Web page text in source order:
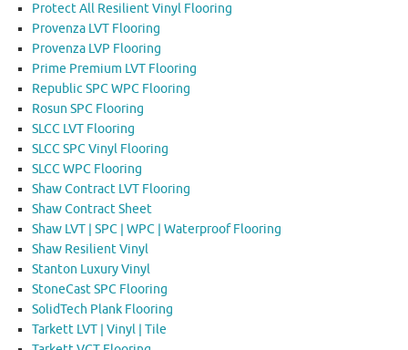
Protect All Resilient Vinyl Flooring
Provenza LVT Flooring
Provenza LVP Flooring
Prime Premium LVT Flooring
Republic SPC WPC Flooring
Rosun SPC Flooring
SLCC LVT Flooring
SLCC SPC Vinyl Flooring
SLCC WPC Flooring
Shaw Contract LVT Flooring
Shaw Contract Sheet
Shaw LVT | SPC | WPC | Waterproof Flooring
Shaw Resilient Vinyl
Stanton Luxury Vinyl
StoneCast SPC Flooring
SolidTech Plank Flooring
Tarkett LVT | Vinyl | Tile